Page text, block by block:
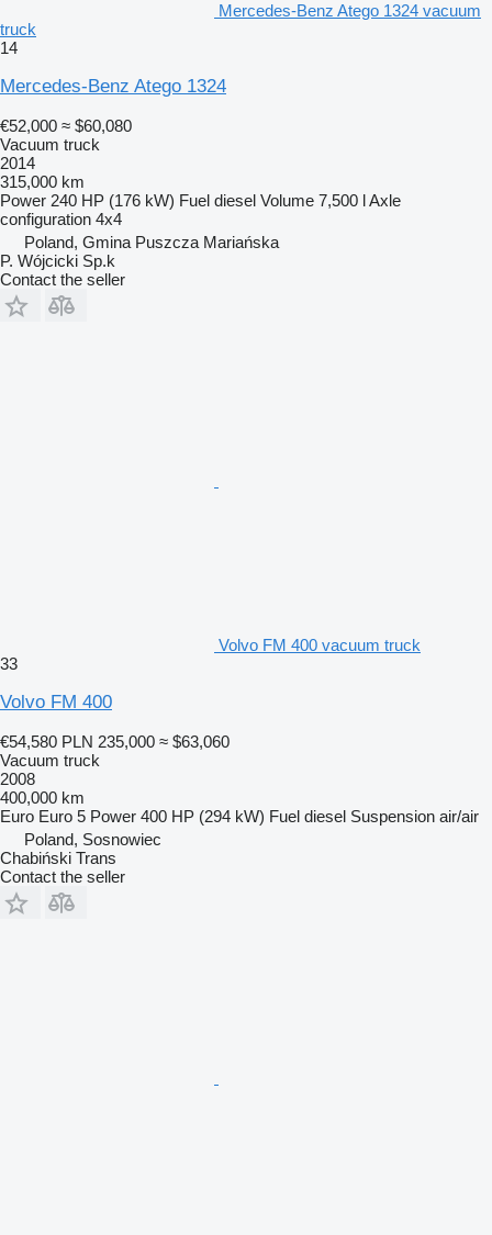
Mercedes-Benz Atego 1324 vacuum
truck
14
Mercedes-Benz Atego 1324
€52,000 ≈ $60,080
Vacuum truck
2014
315,000 km
Power 240 HP (176 kW) Fuel diesel Volume 7,500 lAxle
configuration 4x4
Poland, Gmina Puszcza Mariańska
P. Wójcicki Sp.k
Contact the seller
Volvo FM 400 vacuum truck
33
Volvo FM 400
€54,580 PLN 235,000 ≈ $63,060
Vacuum truck
2008
400,000 km
Euro Euro 5 Power 400 HP (294 kW) Fuel diesel Suspension air/air
Poland, Sosnowiec
Chabiński Trans
Contact the seller